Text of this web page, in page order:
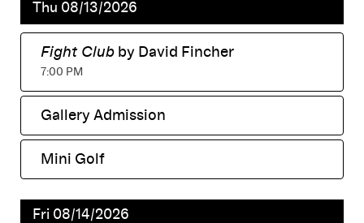
Thu 08/13/2026
Fight Club by David Fincher
,7:00 PM
Gallery Admission
,
Mini Golf
,
Fri 08/14/2026